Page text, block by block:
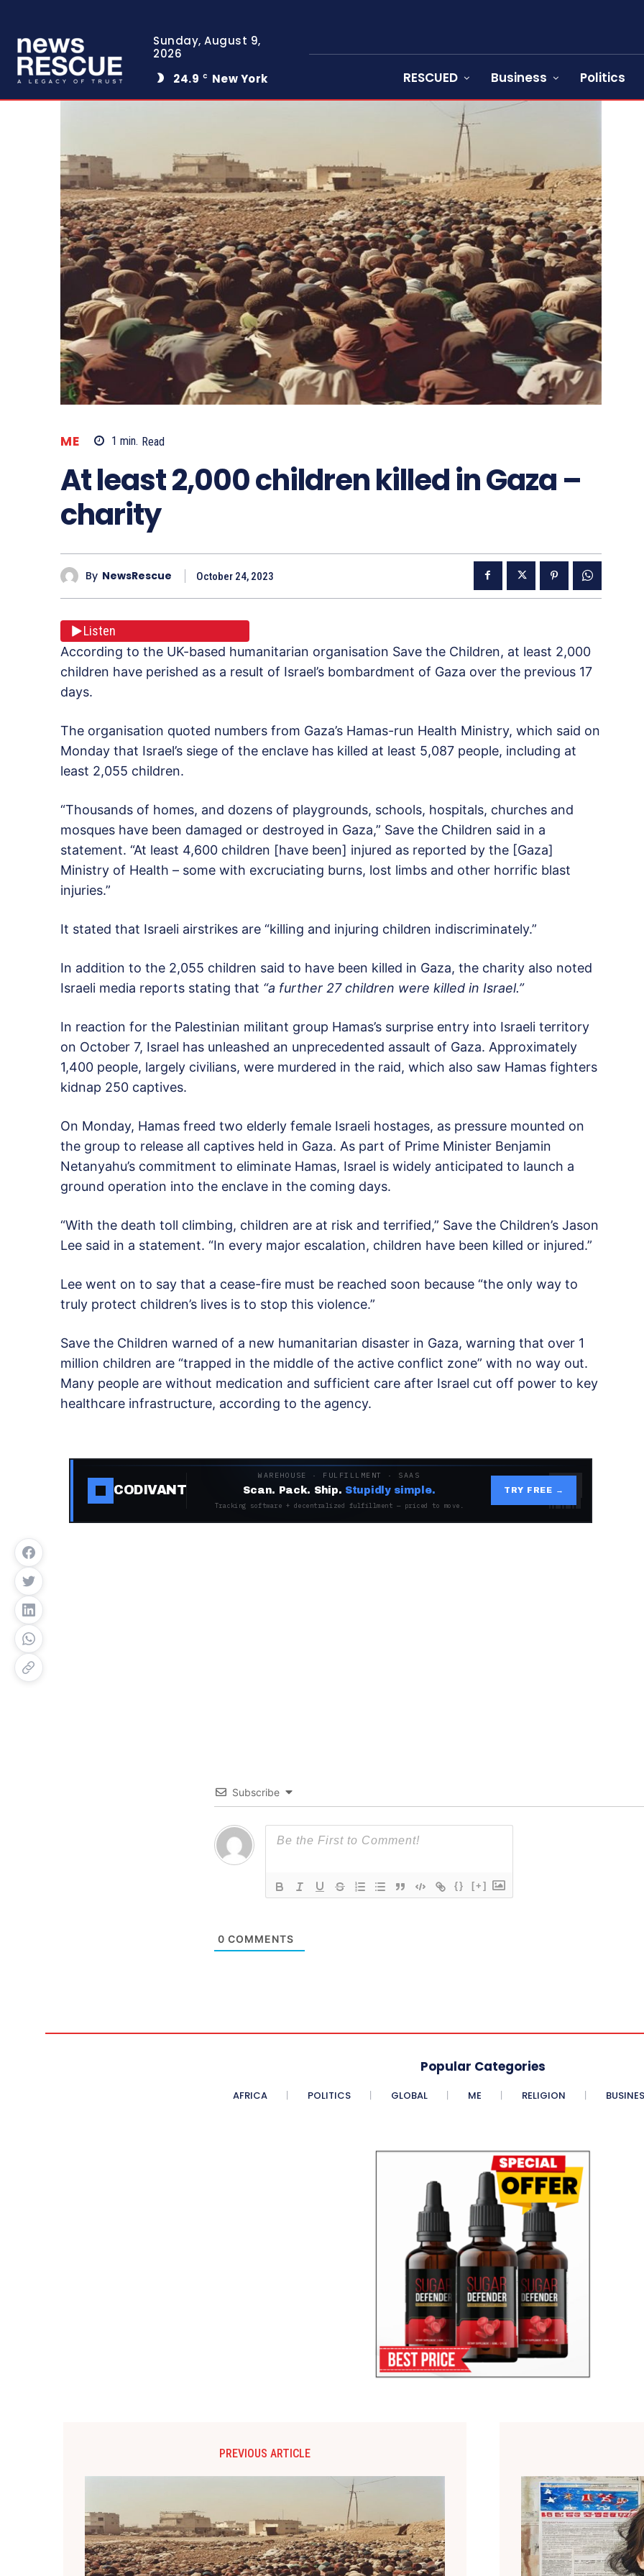
Sunday, August 9,
2026
24.9 C New York RESCUED Business Politics
ME 1 min. Read
At least 2,000 children killed in Gaza –
charity
By NewsRescue October 24, 2023
Listen
According to the UK-based humanitarian organisation Save the Children, at least 2,000
children have perished as a result of Israel’s bombardment of Gaza over the previous 17
days.
The organisation quoted numbers from Gaza’s Hamas-run Health Ministry, which said on
Monday that Israel’s siege of the enclave has killed at least 5,087 people, including at
least 2,055 children.
“Thousands of homes, and dozens of playgrounds, schools, hospitals, churches and
mosques have been damaged or destroyed in Gaza,” Save the Children said in a
statement. “At least 4,600 children [have been] injured as reported by the [Gaza]
Ministry of Health – some with excruciating burns, lost limbs and other horrific blast
injuries.”
It stated that Israeli airstrikes are “killing and injuring children indiscriminately.”
In addition to the 2,055 children said to have been killed in Gaza, the charity also noted
Israeli media reports stating that “a further 27 children were killed in Israel.”
In reaction for the Palestinian militant group Hamas’s surprise entry into Israeli territory
on October 7, Israel has unleashed an unprecedented assault of Gaza. Approximately
1,400 people, largely civilians, were murdered in the raid, which also saw Hamas fighters
kidnap 250 captives.
On Monday, Hamas freed two elderly female Israeli hostages, as pressure mounted on
the group to release all captives held in Gaza. As part of Prime Minister Benjamin
Netanyahu’s commitment to eliminate Hamas, Israel is widely anticipated to launch a
ground operation into the enclave in the coming days.
“With the death toll climbing, children are at risk and terrified,” Save the Children’s Jason
Lee said in a statement. “In every major escalation, children have been killed or injured.”
Lee went on to say that a cease-fire must be reached soon because “the only way to
truly protect children’s lives is to stop this violence.”
Save the Children warned of a new humanitarian disaster in Gaza, warning that over 1
million children are “trapped in the middle of the active conflict zone” with no way out.
Many people are without medication and sufficient care after Israel cut off power to key
healthcare infrastructure, according to the agency.
CODIVANT
WAREHOUSE · FULFILLMENT · SAAS
Scan. Pack. Ship. Stupidly simple.
Tracking software + decentralized fulfillment — priced to move.
TRY FREE →
Subscribe
{} [+]
0 COMMENTS
Popular Categories
AFRICA POLITICS GLOBAL ME RELIGION
PREVIOUS ARTICLE